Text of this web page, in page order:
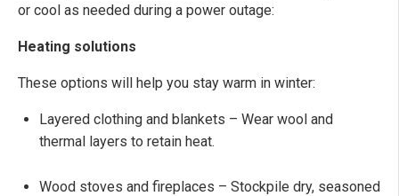
or cool as needed during a power outage:
Heating solutions
These options will help you stay warm in winter:
Layered clothing and blankets – Wear wool and
thermal layers to retain heat.
Wood stoves and fireplaces – Stockpile dry, seasoned